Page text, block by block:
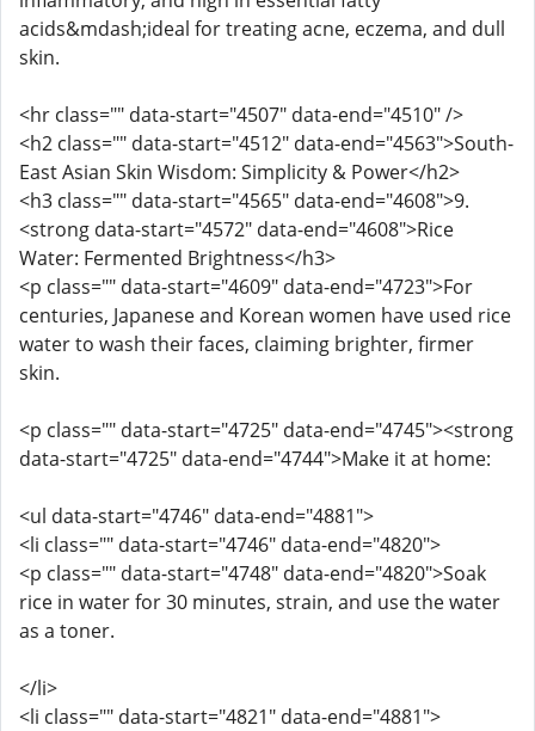
acids&mdash;ideal for treating acne, eczema, and dull
skin.
<hr class="" data-start="4507" data-end="4510" />
<h2 class="" data-start="4512" data-end="4563">South-
East Asian Skin Wisdom: Simplicity & Power</h2>
<h3 class="" data-start="4565" data-end="4608">9.
<strong data-start="4572" data-end="4608">Rice
Water: Fermented Brightness</h3>
<p class="" data-start="4609" data-end="4723">For
centuries, Japanese and Korean women have used rice
water to wash their faces, claiming brighter, firmer
skin.
<p class="" data-start="4725" data-end="4745"><strong
data-start="4725" data-end="4744">Make it at home:
<ul data-start="4746" data-end="4881">
<li class="" data-start="4746" data-end="4820">
<p class="" data-start="4748" data-end="4820">Soak
rice in water for 30 minutes, strain, and use the water
as a toner.
</li>
<li class="" data-start="4821" data-end="4881">